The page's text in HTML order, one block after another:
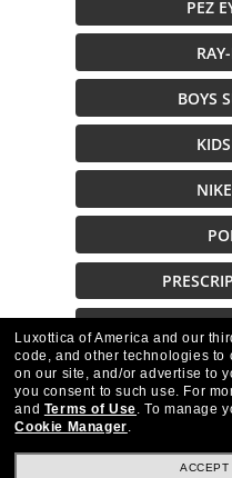
PEZ
BOYS
Description
Luxottica of America and our
code, and other technologies
on our site, and/or advertise to
you consent to such use. For
and Terms of Use. To manage
Cookie Manager.